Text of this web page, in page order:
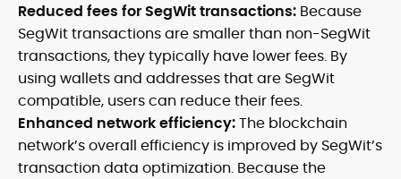
Reduced fees for SegWit transactions: Because
SegWit transactions are smaller than non-SegWit
transactions, they typically have lower fees. By
using wallets and addresses that are SegWit
compatible, users can reduce their fees.
Enhanced network efficiency:The blockchain
network’s overall efficiency is improved by SegWit’s
transaction data optimization. Because the